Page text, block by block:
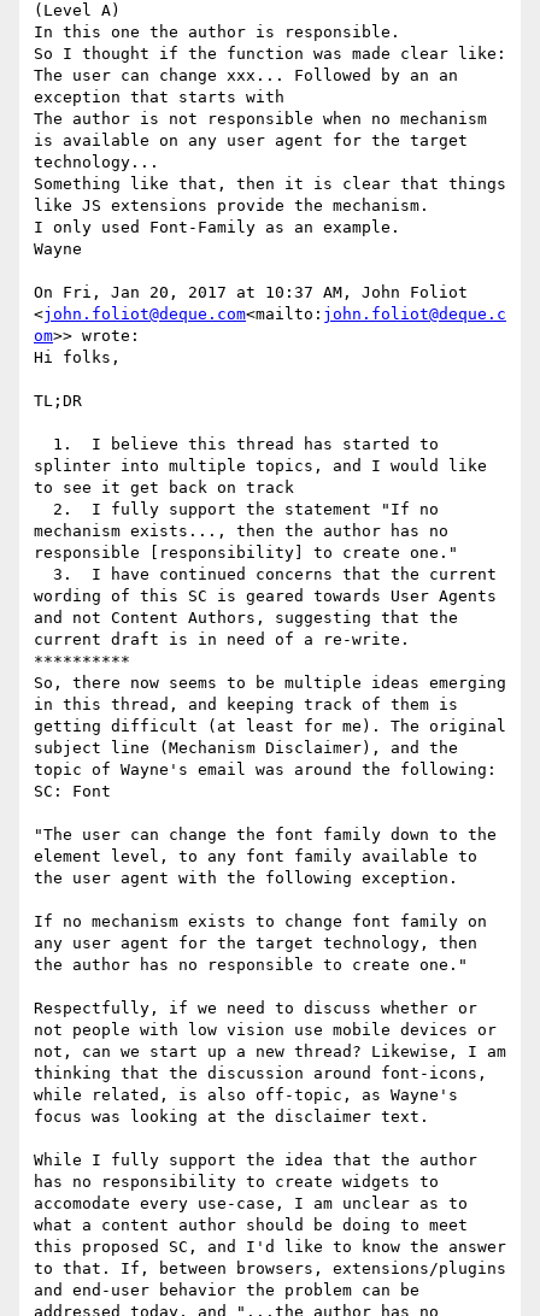
(Level A)
In this one the author is responsible.
So I thought if the function was made clear like:
The user can change xxx... Followed by an an
exception that starts with
The author is not responsible when no mechanism
is available on any user agent for the target
technology...
Something like that, then it is clear that things
like JS extensions provide the mechanism.
I only used Font-Family as an example.
Wayne
On Fri, Jan 20, 2017 at 10:37 AM, John Foliot
<john.foliot@deque.com<mailto: john.foliot@deque.c
om>> wrote:
Hi folks,
TL;DR
splinter into multiple topics, and I would like
to see it get back on track
mechanism exists..., then the author has no
responsible [responsibility] to create one."
wording of this SC is geared towards User Agents
and not Content Authors, suggesting that the
current draft is in need of a re-write.
**********
So, there now seems to be multiple ideas emerging
in this thread, and keeping track of them is
getting difficult (at least for me). The original
subject line (Mechanism Disclaimer), and the
topic of Wayne's email was around the following:
SC: Font
"The user can change the font family down to the
element level, to any font family available to
the user agent with the following exception.
If no mechanism exists to change font family on
any user agent for the target technology, then
the author has no responsible to create one."
​Respectfully, if we need to discuss whether or
not people with low vision use mobile devices or
not, can we start up a new thread? ​Likewise, I am
thinking that the discussion around font-icons,
while related, is also off-topic, as Wayne's
focus was looking at the disclaimer text.
While I fully support the idea that the author
has no responsibility to create widgets to
accomodate every use-case, I am unclear as to
what a content author should be doing to meet
this proposed SC, and I'd like to know the answer
to that. If, between browsers, extensions/plugins
and end-user behavior the problem can be
addressed today, and "...the author has no